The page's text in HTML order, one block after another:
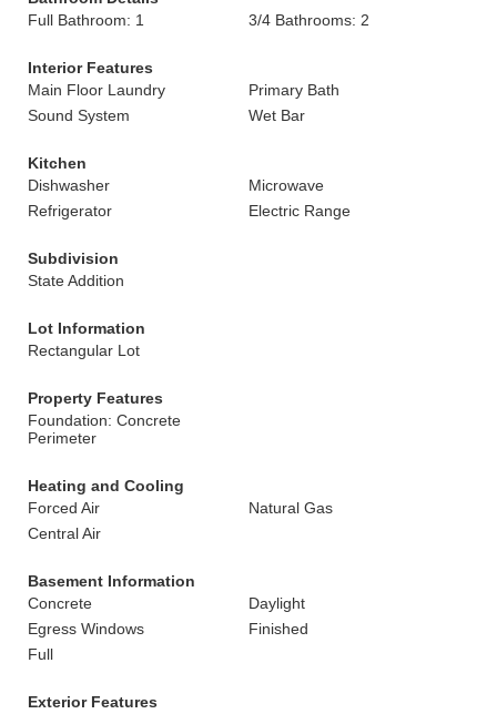
Full Bathroom: 1
3/4 Bathrooms: 2
Interior Features
Main Floor Laundry
Primary Bath
Sound System
Wet Bar
Kitchen
Dishwasher
Microwave
Refrigerator
Electric Range
Subdivision
State Addition
Lot Information
Rectangular Lot
Property Features
Foundation: Concrete
Perimeter
Heating and Cooling
Forced Air
Natural Gas
Central Air
Basement Information
Concrete
Daylight
Egress Windows
Finished
Full
Exterior Features